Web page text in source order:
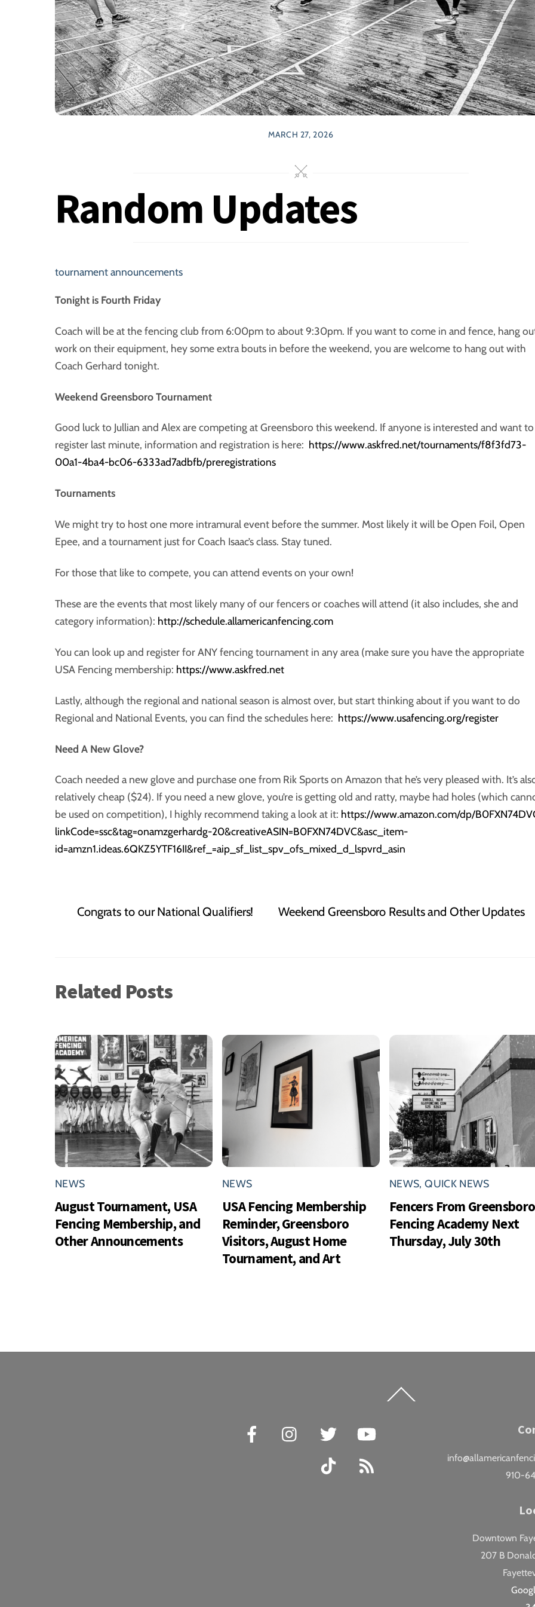
MARCH 27, 2026
Random Updates
tournament announcements
Tonight is Fourth Friday
Coach will be at the fencing club from 6:00pm to about 9:30pm. If you want to come in and fence, hang
work on their equipment, hey some extra bouts in before the weekend, you are welcome to hang out with
Coach Gerhard tonight.
Weekend Greensboro Tournament
Good luck to Jullian and Alex are competing at Greensboro this weekend. If anyone is interested and want to
register last minute, information and registration is here: https://www.askfred.net/tournaments/f8f3fd73-
00a1-4ba4-bc06-6333ad7adbfb/preregistrations
Tournaments
We might try to host one more intramural event before the summer. Most likely it will be Open Foil, Open
Epee, and a tournament just for Coach Isaac’s class. Stay tuned.
For those that like to compete, you can attend events on your own!
These are the events that most likely many of our fencers or coaches will attend (it also includes, she and
category information): http://schedule.allamericanfencing.com
You can look up and register for ANY fencing tournament in any area (make sure you have the appropriate
USA Fencing membership: https://www.askfred.net
Lastly, although the regional and national season is almost over, but start thinking about if you want to do
Regional and National Events, you can find the schedules here: https://www.usafencing.org/register
Need A New Glove?
Coach needed a new glove and purchase one from Rik Sports on Amazon that he’s very pleased with. It’s
relatively cheap ($24). If you need a new glove, you’re is getting old and ratty, maybe had holes (which
be used on competition), I highly recommend taking a look at it: https://www.amazon.com/dp/
linkCode=ssc&tag=onamzgerhardg-20&creativeASIN=B0FXN74DVC&asc_item-
id=amzn1.ideas.6QKZ5YTF16II&ref_=aip_sf_list_spv_ofs_mixed_d_lspvrd_asin
Congrats to our National Qualifiers! Weekend Greensboro Results and Other Updates
Related Posts
NEWS
August Tournament, USA
Fencing Membership, and
Other Announcements
NEWS
USA Fencing Membership
Reminder, Greensboro
Visitors, August Home
Tournament, and Art
NEWS,QUICK NEWS
Fencers From Greensboro
Fencing Academy Next
Thursday, July 30th
To
Facebook
Instagram Twitter
TikTok
910-
Downtown
207 B